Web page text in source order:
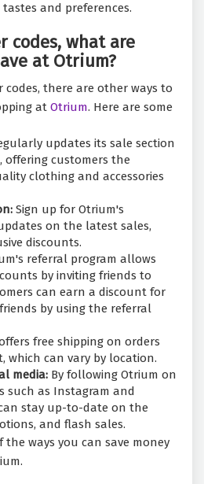
and preferences.
codes, what are
at Otrium?
there are other ways to
at Otrium. Here are some
updates its sale section
offering customers the
clothing and accessories
Sign up for Otrium's
on the latest sales,
discounts.
referral program allows
by inviting friends to
can earn a discount for
by using the referral
free shipping on orders
which can vary by location.
media: By following Otrium on
such as Instagram and
stay up-to-date on the
and flash sales.
the ways you can save money